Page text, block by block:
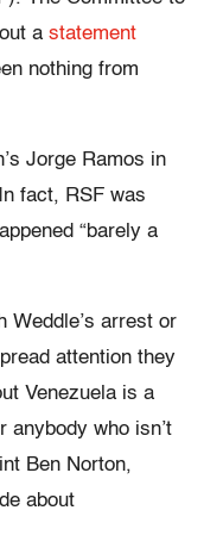
a statement
nothing from
Jorge Ramos in
fact, RSF was
“barely a
Weddle’s arrest or
attention they
Venezuela is a
anybody who isn’t
Ben Norton,
about